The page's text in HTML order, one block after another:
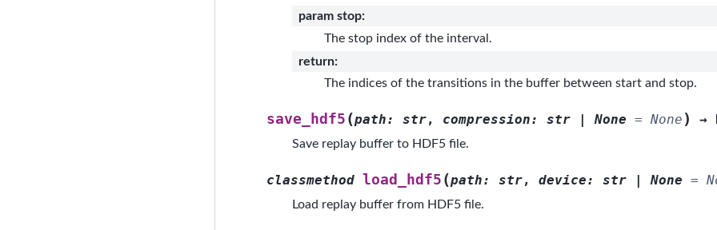
param stop:
The stop index of the interval.
return:
The indices of the transitions in the buffer between start and stop.
save_hdf5 (path: str, compression: str None = None ) →
Save replay buffer to HDF5 file.
classmethod load_hdf5 (path: str, device: str None =
Load replay buffer from HDF5 file.